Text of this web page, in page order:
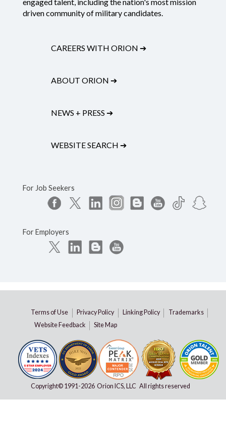
driven community of military candidates.
CAREERS WITH ORION ➔
ABOUT ORION ➔
NEWS + PRESS ➔
WEBSITE SEARCH ➔
For Job Seekers
For Employers
Terms of Use Privacy Policy Linking Policy
Trademarks
Website Feedback
Site Map
Copyright© 1991-2026 Orion ICS, LLC All rights reserved